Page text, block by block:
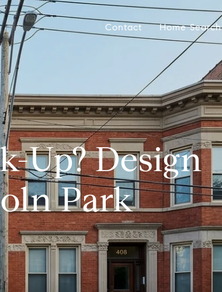
Contact Home Search
Up? Design
Park